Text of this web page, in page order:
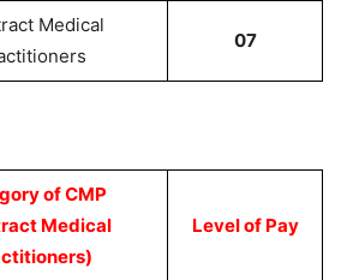
Medical
07
of CMP
Medical
Level of Pay